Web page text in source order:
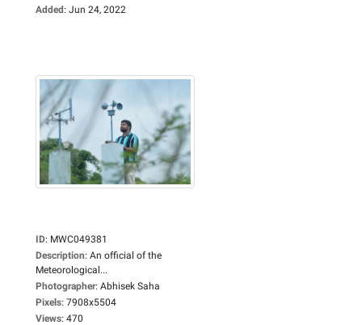
Added: Jun 24, 2022
ID: MWC049381
Description: An official of the
Meteorological...
Photographer: Abhisek Saha
Pixels: 7908x5504
Views: 470